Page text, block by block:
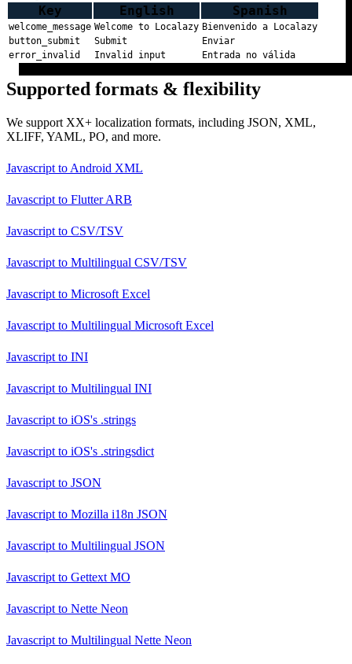
Key English Spanish
welcome_message Welcome to Localazy Bienvenido a Localazy
button_submit
Submit
Enviar
error_invalid
Invalid input Entrada no válida
Supported formats & flexibility
We support XX+ localization formats, including JSON, XML,
XLIFF, YAML, PO, and more.
Javascript to Android XML
Javascript to Flutter ARB
Javascript to CSV/TSV
Javascript to Multilingual CSV/TSV
Javascript to Microsoft Excel
Javascript to Multilingual Microsoft Excel
Javascript to INI
Javascript to Multilingual INI
Javascript to iOS's .strings
Javascript to iOS's .stringsdict
Javascript to JSON
Javascript to Mozilla i18n JSON
Javascript to Multilingual JSON
Javascript to Gettext MO
Javascript to Nette Neon
Javascript to Multilingual Nette Neon